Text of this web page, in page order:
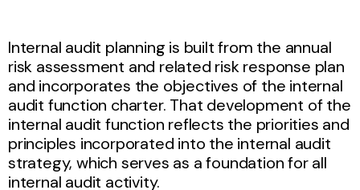
Internal audit planning is built from the annual
risk assessment and related risk response plan
and incorporates the objectives of the internal
audit function charter. That development of the
internal audit function reflects the priorities and
principles incorporated into the internal audit
strategy, which serves as a foundation for all
internal audit activity.